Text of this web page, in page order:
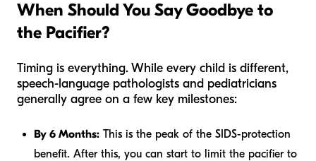
When Should You Say Goodbye to
the Pacifier?
Timing is everything. While every child is different,
speech-language pathologists and pediatricians
generally agree on a few key milestones:
By 6 Months: This is the peak of the SIDS-protection
benefit. After this, you can start to limit the pacifier to